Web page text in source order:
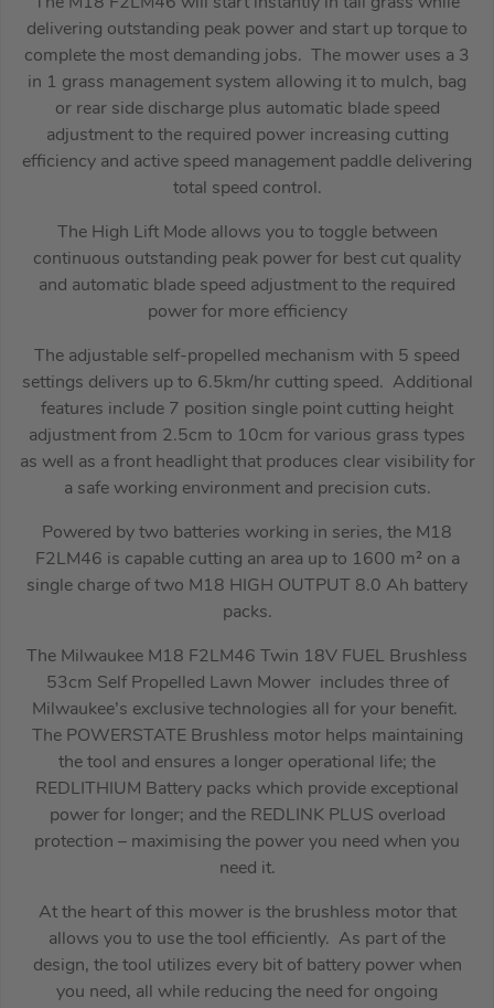
delivering outstanding peak power and start up torque to
complete the most demanding jobs. The mower uses a 3
in 1 grass management system allowing it to mulch, bag
or rear side discharge plus automatic blade speed
adjustment to the required power increasing cutting
efficiency and active speed management paddle delivering
total speed control.
The High Lift Mode allows you to toggle between
continuous outstanding peak power for best cut quality
and automatic blade speed adjustment to the required
power for more efficiency
The adjustable self-propelled mechanism with 5 speed
settings delivers up to 6.5km/hr cutting speed. Additional
features include 7 position single point cutting height
adjustment from 2.5cm to 10cm for various grass types
as well as a front headlight that produces clear visibility for
a safe working environment and precision cuts.
Powered by two batteries working in series, the M18
F2LM46 is capable cutting an area up to 1600 m² on a
single charge of two M18 HIGH OUTPUT 8.0 Ah battery
packs.
The Milwaukee M18 F2LM46 Twin 18V FUEL Brushless
53cm Self Propelled Lawn Mower includes three of
Milwaukee’s exclusive technologies all for your benefit.
The POWERSTATE Brushless motor helps maintaining
the tool and ensures a longer operational life; the
REDLITHIUM Battery packs which provide exceptional
power for longer; and the REDLINK PLUS overload
protection – maximising the power you need when you
need it.
At the heart of this mower is the brushless motor that
allows you to use the tool efficiently. As part of the
design, the tool utilizes every bit of battery power when
you need, all while reducing the need for ongoing